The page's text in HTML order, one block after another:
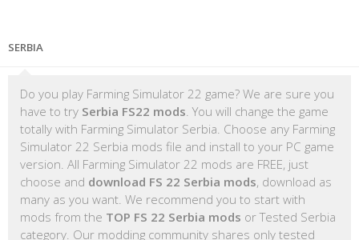
SERBIA
Do you play Farming Simulator 22 game? We are sure you
have to try Serbia FS22 mods . You will change the game
totally with Farming Simulator Serbia. Choose any Farming
Simulator 22 Serbia mods file and install to your PC game
version. All Farming Simulator 22 mods are FREE, just
choose and download FS 22 Serbia mods, download as
many as you want. We recommend you to start with
mods from the TOP FS 22 Serbia mods or Tested Serbia
category. Our modding community shares only tested